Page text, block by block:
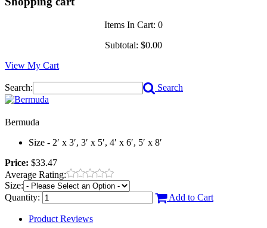
Items In Cart: 0
Subtotal: $0.00
View My Cart
Search: Search
Bermuda
Size - 2′ x 3′, 3′ x 5′, 4′ x 6′, 5′ x 8′
Price: $33.47
Average Rating:
Size:
Quantity:
Add to Cart
Product Reviews